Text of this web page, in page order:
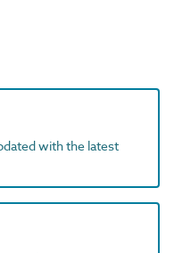
with the latest